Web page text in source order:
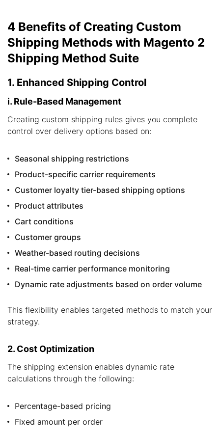
4 Benefits of Creating Custom
Shipping Methods with Magento 2
Shipping Method Suite
1. Enhanced Shipping Control
i. Rule-Based Management
Creating custom shipping rules gives you complete
control over delivery options based on:
Seasonal shipping restrictions
Product-specific carrier requirements
Customer loyalty tier-based shipping options
Product attributes
Cart conditions
Customer groups
Weather-based routing decisions
Real-time carrier performance monitoring
Dynamic rate adjustments based on order volume
This flexibility enables targeted methods to match your
strategy.
2. Cost Optimization
The shipping extension enables dynamic rate
calculations through the following:
Percentage-based pricing
Fixed amount per order